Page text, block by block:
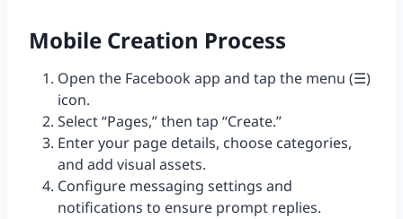
Mobile Creation Process
Open the Facebook app and tap the menu (☰)
icon.
Select “Pages,” then tap “Create.”
Enter your page details, choose categories,
and add visual assets.
Configure messaging settings and
notifications to ensure prompt replies.